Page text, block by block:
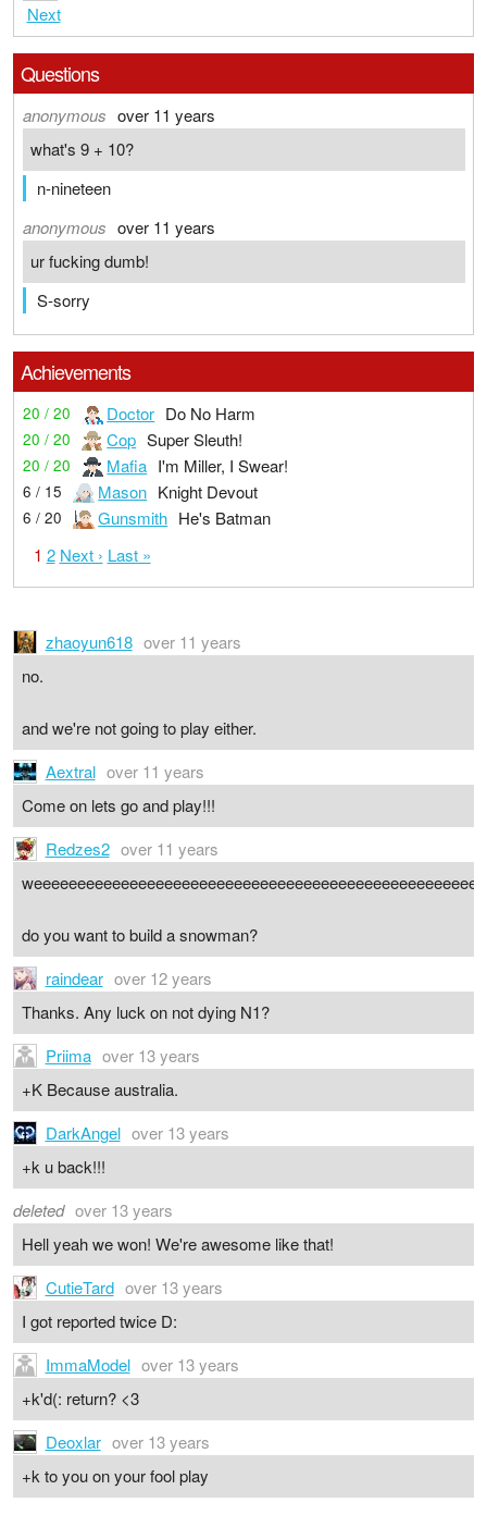
Next
Questions
anonymous over 11 years
what's 9 + 10?
n-nineteen
anonymous over 11 years
ur fucking dumb!
S-sorry
Achievements
20 / 20 Doctor Do No Harm
20 / 20 Cop Super Sleuth!
20 / 20 Mafia I'm Miller, I Swear!
6 / 15 Mason Knight Devout
6 / 20 Gunsmith He's Batman
1 2 Next › Last »
zhaoyun618 over 11 years
no.
and we're not going to play either.
Aextral over 11 years
Come on lets go and play!!!
Redzes2 over 11 years
do you want to build a snowman?
raindear over 12 years
Thanks. Any luck on not dying N1?
Priima over 13 years
+K Because australia.
DarkAngel over 13 years
+k u back!!!
deleted over 13 years
Hell yeah we won! We're awesome like that!
CutieTard over 13 years
I got reported twice D:
ImmaModel over 13 years
+k'd(: return? <3
Deoxlar over 13 years
+k to you on your fool play